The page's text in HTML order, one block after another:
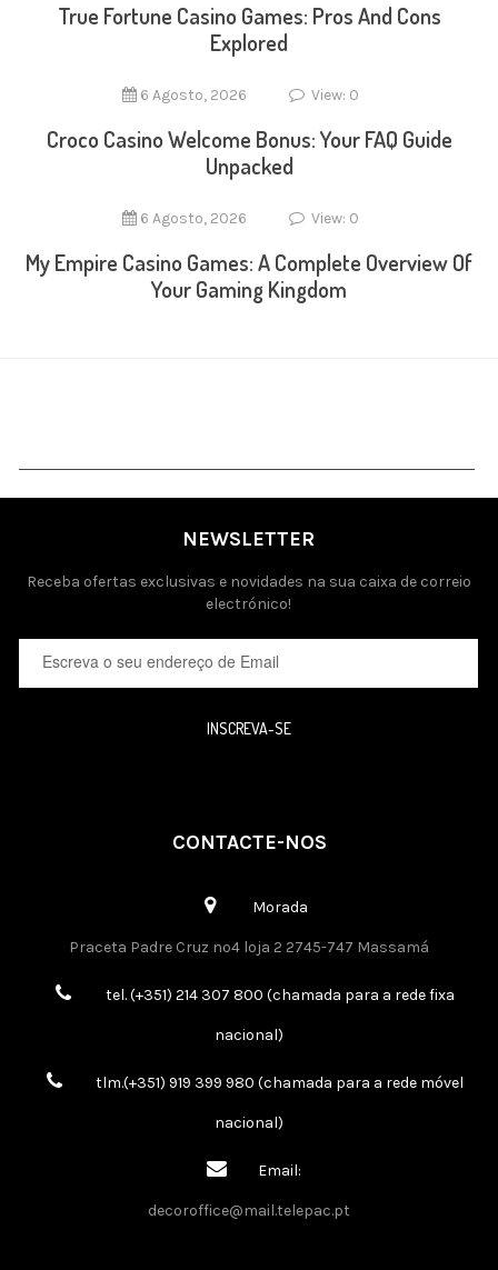
True Fortune Casino Games: Pros And Cons
Explored
6 Agosto, 2026 View: 0
Croco Casino Welcome Bonus: Your FAQ Guide
Unpacked
6 Agosto, 2026 View: 0
My Empire Casino Games: A Complete Overview Of
Your Gaming Kingdom
NEWSLETTER
Receba ofertas exclusivas e novidades na sua caixa de correio
electrónico!
INSCREVA-SE
CONTACTE-NOS
Morada
Praceta Padre Cruz nº4 loja 2 2745-747 Massamá
tel. (+351) 214 307 800 (chamada para a rede fixa
nacional)
tlm.(+351) 919 399 980 (chamada para a rede móvel
nacional)
Email:
decoroffice@mail.telepac.pt